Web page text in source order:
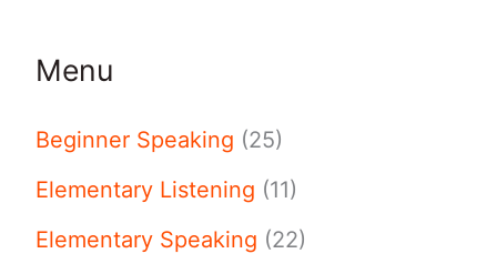
Menu
Beginner Speaking (25)
Elementary Listening (11)
Elementary Speaking (22)